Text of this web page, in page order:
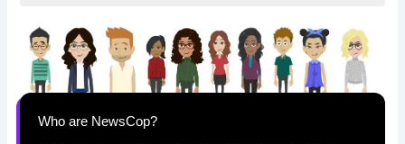
Who are NewsCop?